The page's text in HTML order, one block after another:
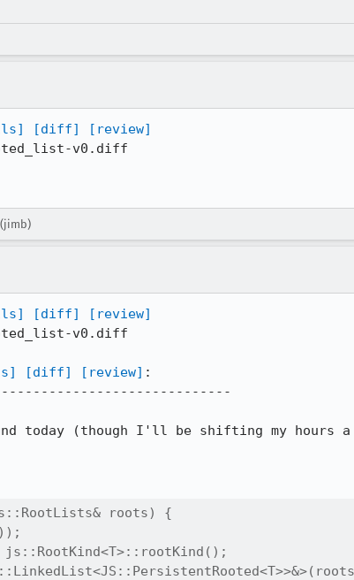
[diff]
[review]
v0.diff
[diff]
[review]
v0.diff
[diff] [review] :
today (though I'll be shifting my
roots) {